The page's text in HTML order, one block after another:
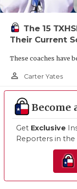
The 15
Their Current
These coaches have
person_outline Carter Yates
Become
Get Exclusive
Reporters in the